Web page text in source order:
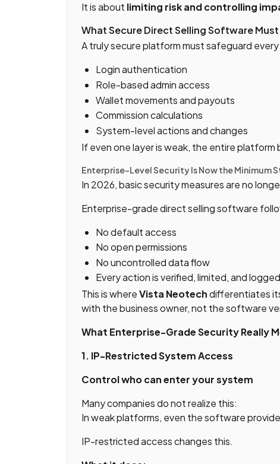
It is about limiting risk and controlling
What Secure Direct Selling Software
A truly secure platform must safeguard every
Login authentication
Role-based admin access
Wallet movements and payouts
Commission calculations
System-level actions and changes
If even one layer is weak, the entire platform
Enterprise-Level Security Is Now the Minimum
In 2026, basic security measures are no
Enterprise-grade direct selling software
No default access
No open permissions
No uncontrolled data flow
Every action is verified, limited, and logged
This is whereVista Neotechdifferentiates
with the business owner, not the software
What Enterprise-Grade Security Really
1. IP-Restricted System Access
Control who can enter your system
Many companies do not realize this:
In weak platforms, even the software
IP-restricted access changes this.